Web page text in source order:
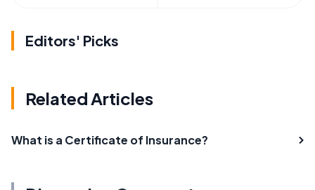
Editors' Picks
Related Articles
What is a Certificate of Insurance?